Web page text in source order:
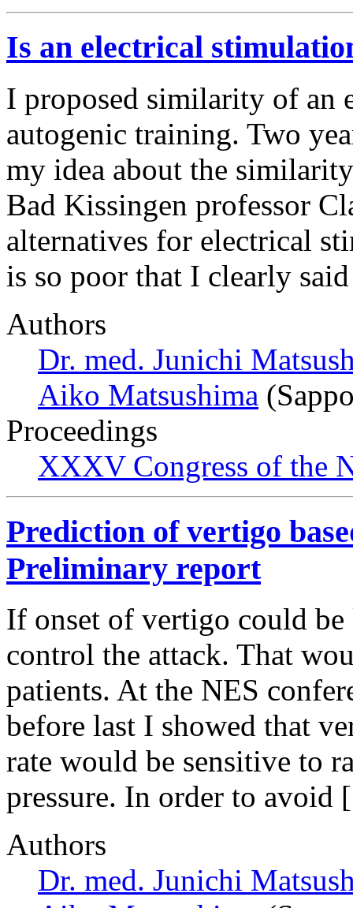
Is an electrical
I proposed similarity of an
autogenic training. Two
my idea about the
Bad Kissingen professor
alternatives for electrical
is so poor that I clearly
Authors
Dr. med. Junichi
Aiko Matsushima
Proceedings
XXXV Congress of the
Prediction of vertigo
Preliminary report
If onset of vertigo could
control the attack. That
patients. At the NES
before last I showed that
rate would be sensitive to
pressure. In order to
Authors
Dr. med. Junichi